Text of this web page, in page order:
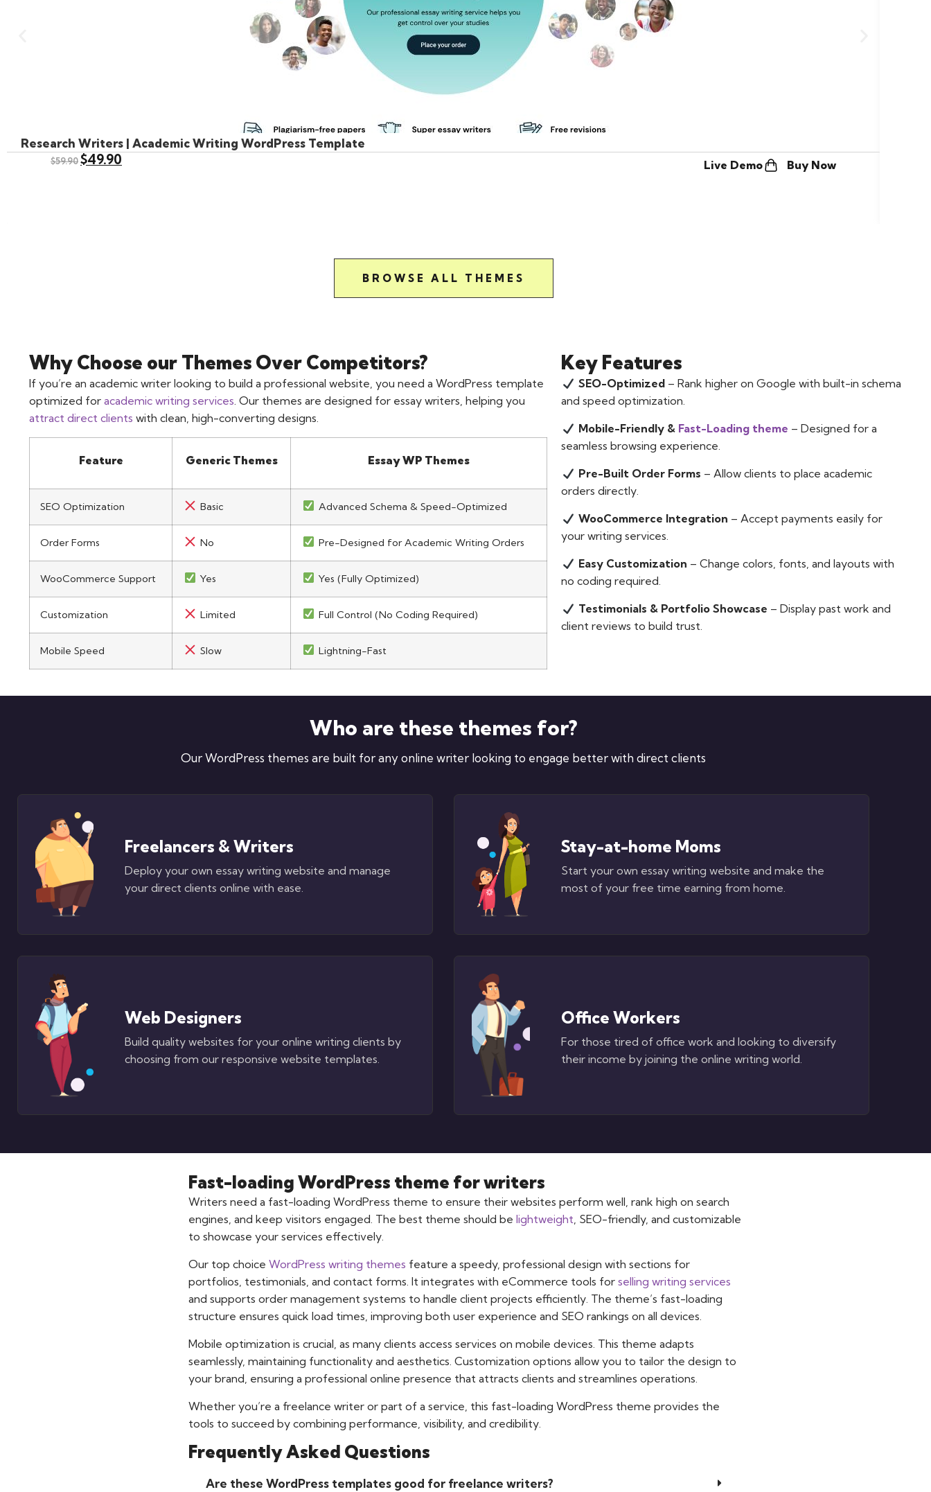
Research Writers | Academic Writing WordPress Template
$59.90$49.90 Live Demo Buy Now
BROWSE ALL THEMES
Why Choose our Themes Over Competitors?
If you’re an academic writer looking to build a professional website, you need a WordPress template
optimized for academic writing services . Our themes are designed for essay writers, helping you
attract direct clients with clean, high-converting designs.
Feature Generic Themes Essay WP Themes
SEO Optimization Basic Advanced Schema & Speed-Optimized
Order Forms No Pre-Designed for Academic Writing Orders
WooCommerce Support Yes Yes (Fully Optimized)
Customization Limited Full Control (No Coding Required)
Mobile Speed Slow Lightning-Fast
Key Features
SEO-Optimized – Rank higher on Google with built-in schema
and speed optimization.
Mobile-Friendly & Fast-Loading theme – Designed for a
seamless browsing experience.
Pre-Built Order Forms – Allow clients to place academic
orders directly.
WooCommerce Integration – Accept payments easily for
your writing services.
Easy Customization – Change colors, fonts, and layouts with
no coding required.
Testimonials & Portfolio Showcase – Display past work and
client reviews to build trust.
Who are these themes for?
Our WordPress themes are built for any online writer looking to engage better with direct clients
Freelancers & Writers
Deploy your own essay writing website and manage
your direct clients online with ease.
Stay-at-home Moms
Start your own essay writing website and make the
most of your free time earning from home.
Web Designers
Build quality websites for your online writing clients by
choosing from our responsive website templates.
Office Workers
For those tired of office work and looking to diversify
their income by joining the online writing world.
Fast-loading WordPress theme for writers
Writers need a fast-loading WordPress theme to ensure their websites perform well, rank high on search
engines, and keep visitors engaged. The best theme should be lightweight, SEO-friendly, and customizable
to showcase your services effectively.
Our top choice WordPress writing themes feature a speedy, professional design with sections for
portfolios, testimonials, and contact forms. It integrates with eCommerce tools for selling writing services
and supports order management systems to handle client projects efficiently. The theme’s fast-loading
structure ensures quick load times, improving both user experience and SEO rankings on all devices.
Mobile optimization is crucial, as many clients access services on mobile devices. This theme adapts
seamlessly, maintaining functionality and aesthetics. Customization options allow you to tailor the design to
your brand, ensuring a professional online presence that attracts clients and streamlines operations.
Whether you’re a freelance writer or part of a service, this fast-loading WordPress theme provides the
tools to succeed by combining performance, visibility, and credibility.
Frequently Asked Questions
Are these WordPress templates good for freelance writers?